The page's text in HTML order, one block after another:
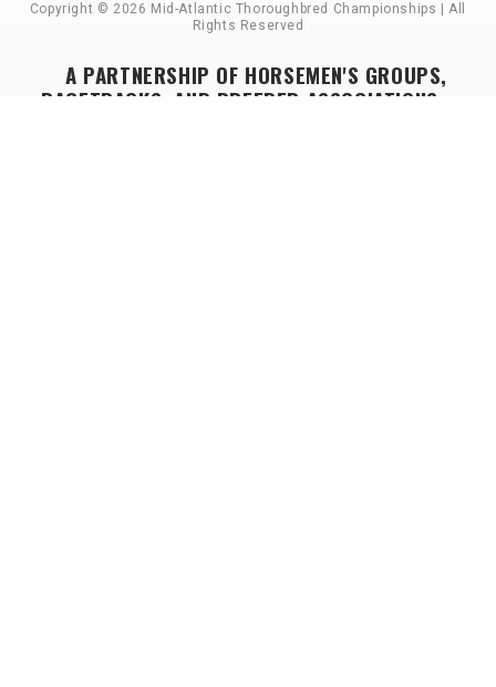
Copyright © 2026 Mid-Atlantic Thoroughbred Championships | All
Rights Reserved
A PARTNERSHIP OF HORSEMEN'S GROUPS,
RACETRACKS, AND BREEDER ASSOCIATIONS